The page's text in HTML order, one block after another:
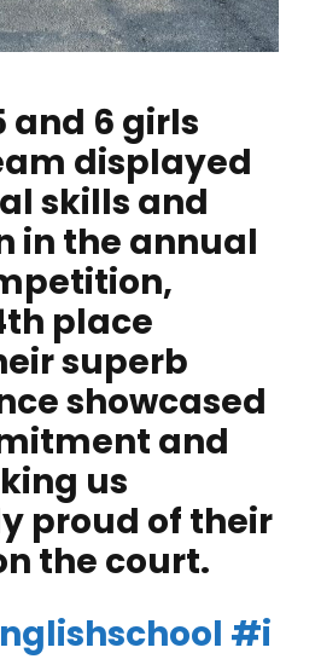
and 6 girls
displayed
skills and
in the annual
place
superb
showcased
and
us
proud of their
the court.
#i